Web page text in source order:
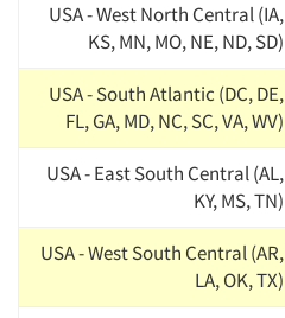
USA - West North Central (IA,
KS, MN, MO, NE, ND, SD)
USA - South Atlantic (DC, DE,
FL, GA, MD, NC, SC, VA, WV)
USA - East South Central (AL,
KY, MS, TN)
USA - West South Central (AR,
LA, OK, TX)